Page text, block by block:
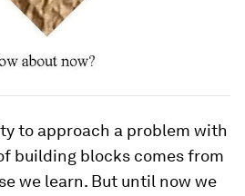
to approach a problem with
building blocks comes from
we learn. But until now we